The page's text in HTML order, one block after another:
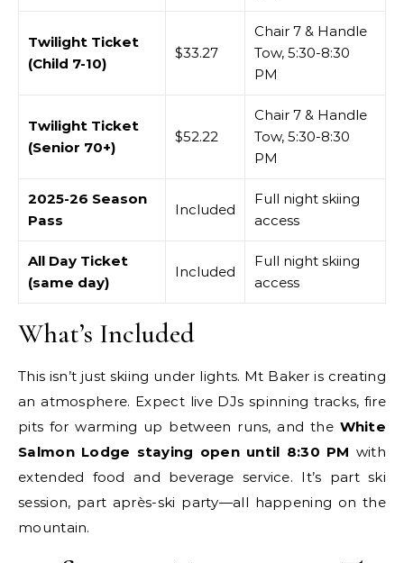
Twilight Ticket
(Child 7-10)
$33.27
Chair 7 & Handle
Tow, 5:30-8:30
PM
Twilight Ticket
(Senior 70+)
$52.22
Chair 7 & Handle
Tow, 5:30-8:30
PM
2025-26 Season
Pass
Included
Full night skiing
access
All Day Ticket
(same day)
Included
Full night skiing
access
What’s Included
This isn’t just skiing under lights. Mt Baker is creating
an atmosphere. Expect live DJs spinning tracks, fire
pits for warming up between runs, and the White
Salmon Lodge staying open until 8:30 PM with
extended food and beverage service. It’s part ski
session, part après-ski party—all happening on the
mountain.